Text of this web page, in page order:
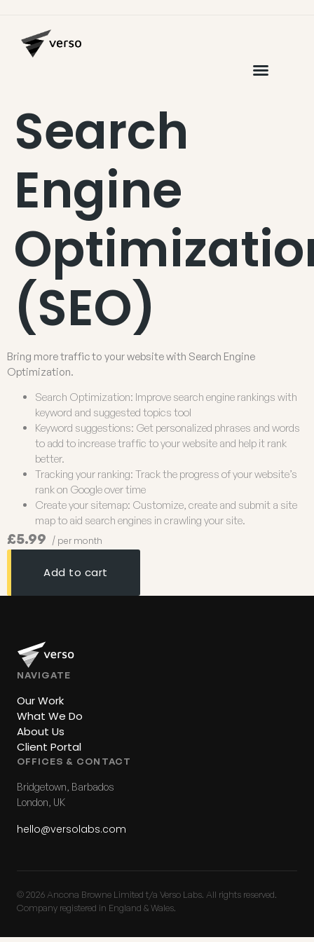
Search
Engine
(SEO)
Bring more traffic to your website with Search Engine
Optimization.
Search Optimization: Improve search engine rankings with
keyword and suggested topics tool
Keyword suggestions: Get personalized phrases and words
to add to increase traffic to your website and help it rank
better.
Tracking your ranking: Track the progress of your website’s
rank on Google over time
Create your sitemap: Customize, create and submit a site
map to aid search engines in crawling your site.
£5.99 / per month
Add to cart
NAVIGATE
Our Work
What We Do
About Us
Client Portal
OFFICES & CONTACT
Bridgetown, Barbados
London, UK
hello@versolabs.com
© 2026 Ancona Browne Limited t/a Verso Labs. All rights reserved.
Company registered in England & Wales.